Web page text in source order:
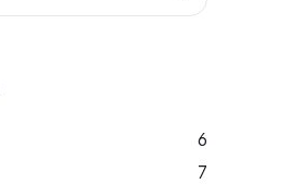
6
7